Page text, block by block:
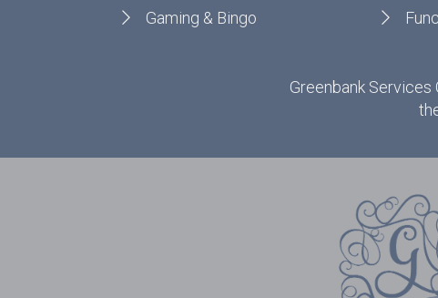
Gaming & Bingo
Greenbank